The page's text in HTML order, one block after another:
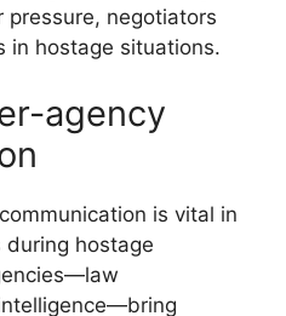
negotiators
in hostage situations.
agency
is vital in
during hostage